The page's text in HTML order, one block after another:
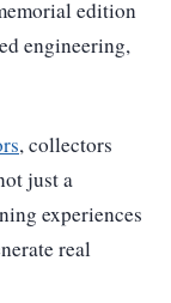
edition
engineering,
, collectors
just a
experiences
real